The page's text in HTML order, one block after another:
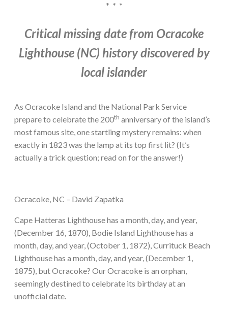
* * *
Critical missing date from Ocracoke
Lighthouse (NC) history discovered by
local islander
As Ocracoke Island and the National Park Service
prepare to celebrate the 200th anniversary of the island’s
most famous site, one startling mystery remains: when
exactly in 1823 was the lamp at its top first lit? (It’s
actually a trick question; read on for the answer!)
Ocracoke, NC – David Zapatka
Cape Hatteras Lighthouse has a month, day, and year,
(December 16, 1870), Bodie Island Lighthouse has a
month, day, and year, (October 1, 1872), Currituck Beach
Lighthouse has a month, day, and year, (December 1,
1875), but Ocracoke? Our Ocracoke is an orphan,
seemingly destined to celebrate its birthday at an
unofficial date.